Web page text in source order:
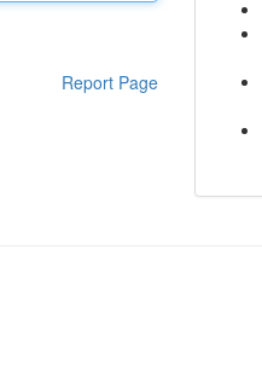
Report Page